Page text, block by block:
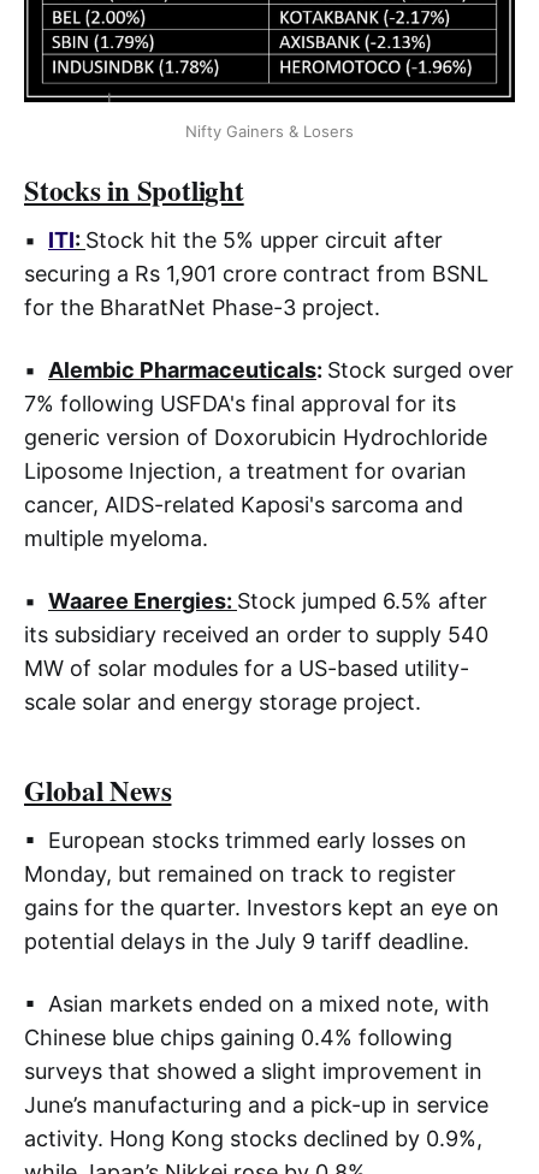
Nifty Gainers & Losers
Stocks in Spotlight
▪ ITI: Stock hit the 5% upper circuit after
securing a Rs 1,901 crore contract from BSNL
for the BharatNet Phase-3 project.
▪ Alembic Pharmaceuticals: Stock surged over
7% following USFDA's final approval for its
generic version of Doxorubicin Hydrochloride
Liposome Injection, a treatment for ovarian
cancer, AIDS-related Kaposi's sarcoma and
multiple myeloma.
▪ Waaree Energies: Stock jumped 6.5% after
its subsidiary received an order to supply 540
MW of solar modules for a US-based utility-
scale solar and energy storage project.
Global News
▪ European stocks trimmed early losses on
Monday, but remained on track to register
gains for the quarter. Investors kept an eye on
potential delays in the July 9 tariff deadline.
▪ Asian markets ended on a mixed note, with
Chinese blue chips gaining 0.4% following
surveys that showed a slight improvement in
June’s manufacturing and a pick-up in service
activity. Hong Kong stocks declined by 0.9%,